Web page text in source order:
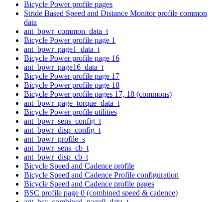
Bicycle Power profile pages
Stride Based Speed and Distance Monitor profile common
data
ant_bpwr_common_data_t
Bicycle Power profile page 1
ant_bpwr_page1_data_t
Bicycle Power profile page 16
ant_bpwr_page16_data_t
Bicycle Power profile page 17
Bicycle Power profile page 18
Bicycle Power profile pages 17, 18 (commons)
ant_bpwr_page_torque_data_t
Bicycle Power profile utilities
ant_bpwr_sens_config_t
ant_bpwr_disp_config_t
ant_bpwr_profile_s
ant_bpwr_sens_cb_t
ant_bpwr_disp_cb_t
Bicycle Speed and Cadence profile
Bicycle Speed and Cadence Profile configuration
Bicycle Speed and Cadence profile pages
BSC profile page 0 (combined speed & cadence)